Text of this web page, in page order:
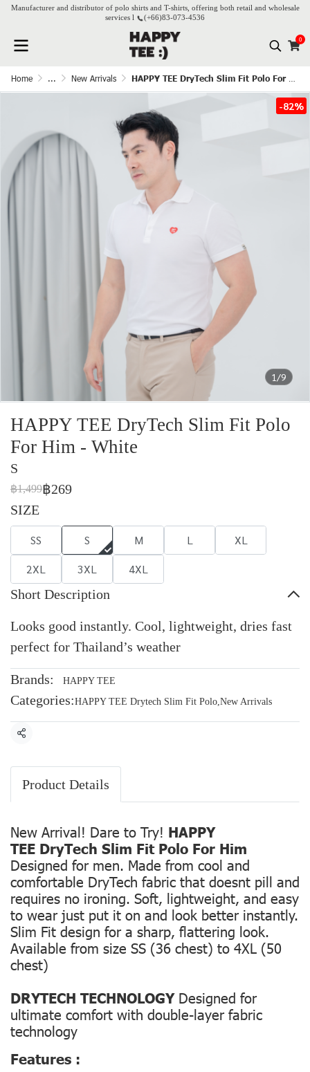
Manufacturer and distributor of polo shirts and T-shirts, offering both retail and wholesale
services l
(+66)83-073-4536
0
Home ... New Arrivals HAPPY TEE DryTech Slim Fit Polo For Him - White
1/9
-82%
HAPPY TEE DryTech Slim Fit Polo
For Him - White
S
฿1,499฿269
SIZE
SS S M L
XL
2XL
3XL 4XL
Short Description
Looks good instantly. Cool, lightweight, dries fast
perfect for Thailand’s weather
Brands: HAPPY TEE
Categories:HAPPY TEE Drytech Slim Fit Polo,New Arrivals
Share
Product Details
New Arrival! Dare to Try! HAPPY
TEE DryTech Slim Fit Polo For Him
Designed for men. Made from cool and
comfortable DryTech fabric that doesnt pill and
requires no ironing. Soft, lightweight, and easy
to wear just put it on and look better instantly.
Slim Fit design for a sharp, flattering look.
Available from size SS (36 chest) to 4XL (50
chest)
DRYTECH TECHNOLOGYDesigned for
ultimate comfort with double-layer fabric
technology
Features :